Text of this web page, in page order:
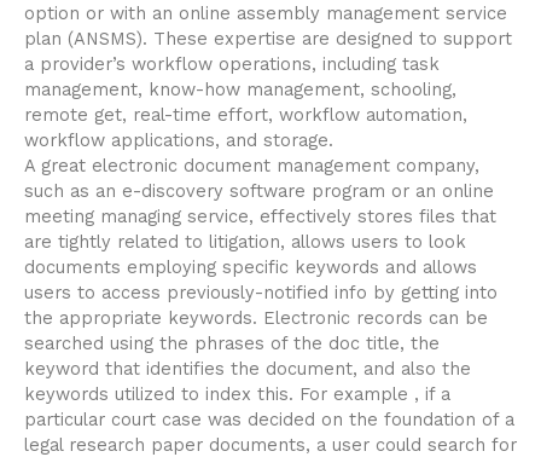
option or with an online assembly management service
plan (ANSMS). These expertise are designed to support
a provider’s workflow operations, including task
management, know-how management, schooling,
remote get, real-time effort, workflow automation,
workflow applications, and storage.
A great electronic document management company,
such as an e-discovery software program or an online
meeting managing service, effectively stores files that
are tightly related to litigation, allows users to look
documents employing specific keywords and allows
users to access previously-notified info by getting into
the appropriate keywords. Electronic records can be
searched using the phrases of the doc title, the
keyword that identifies the document, and also the
keywords utilized to index this. For example , if a
particular court case was decided on the foundation of a
legal research paper documents, a user could search for